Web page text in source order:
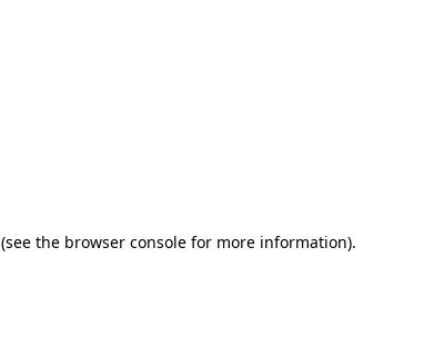
(see the browser console for more information).